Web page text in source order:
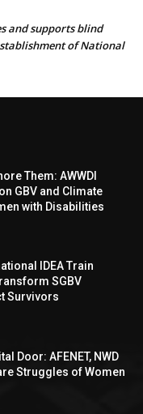
and supports blind
of National
Them: AWWDI
GBV and Climate
with Disabilities
IDEA Train
SGBV
Survivors
Door: AFENET, NWD
Struggles of Women